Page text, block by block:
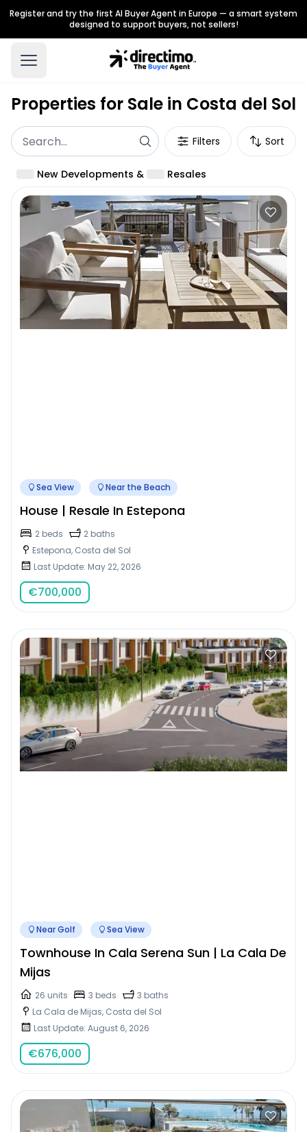
Register and try the first AI Buyer Agent in Europe — a smart system
designed to support buyers, not sellers!
Properties for Sale in Costa del Sol
Filters Sort
New Developments & Resales
Sea View Near the Beach
House | Resale In Estepona
2 beds
2 baths
Estepona, Costa del Sol
Last Update: May 22, 2026
€700,000
Near Golf Sea View
Townhouse In Cala Serena Sun | La Cala De
Mijas
26 units 3 beds
3 baths
La Cala de Mijas, Costa del Sol
Last Update: August 6, 2026
€676,000